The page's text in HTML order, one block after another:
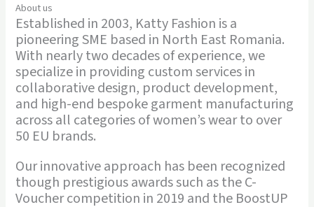
About us
Established in 2003, Katty Fashion is a
pioneering SME based in North East Romania.
With nearly two decades of experience, we
specialize in providing custom services in
collaborative design, product development,
and high-end bespoke garment manufacturing
across all categories of women’s wear to over
50 EU brands.
Our innovative approach has been recognized
though prestigious awards such as the C-
Voucher competition in 2019 and the BoostUP